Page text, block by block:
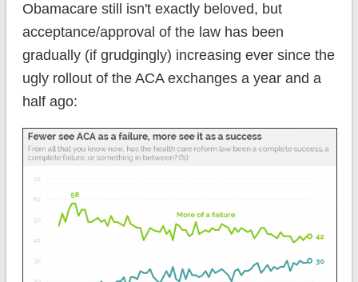
Obamacare still isn't exactly beloved, but
acceptance/approval of the law has been
gradually (if grudgingly) increasing ever since the
ugly rollout of the ACA exchanges a year and a
half ago: